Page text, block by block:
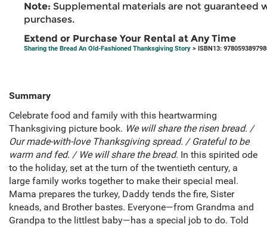
Note: Supplemental materials are not guaranteed
purchases.
Extend or Purchase Your Rental at Any Time
Sharing the Bread An Old-Fashioned Thanksgiving Story > ISBN13:
Summary
Celebrate food and family with this heartwarming
Thanksgiving picture book. We will share the risen bread. /
Our made-with-love Thanksgiving spread. / Grateful to be
warm and fed. / We will share the bread. In this spirited ode
to the holiday, set at the turn of the twentieth century, a
large family works together to make their special meal.
Mama prepares the turkey, Daddy tends the fire, Sister
kneads, and Brother bastes. Everyone—from Grandma and
Grandpa to the littlest baby—has a special job to do. Told